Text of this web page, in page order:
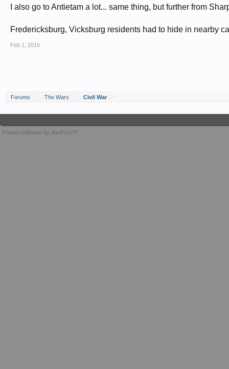
I also go to Antietam a lot... same thing, but further from
Fredericksburg, Vicksburg residents had to hide in nearby
Feb 1, 2016
Forums The Wars Civil War
Forum software by XenForo™